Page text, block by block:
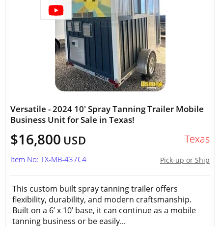
Versatile - 2024 10' Spray Tanning Trailer Mobile
Business Unit for Sale in Texas!
$16,800 USD Texas
Pick-up or Ship
Item No: TX-MB-437C4
This custom built spray tanning trailer offers
flexibility, durability, and modern craftsmanship.
Built on a 6’ x 10’ base, it can continue as a mobile
tanning business or be easily...